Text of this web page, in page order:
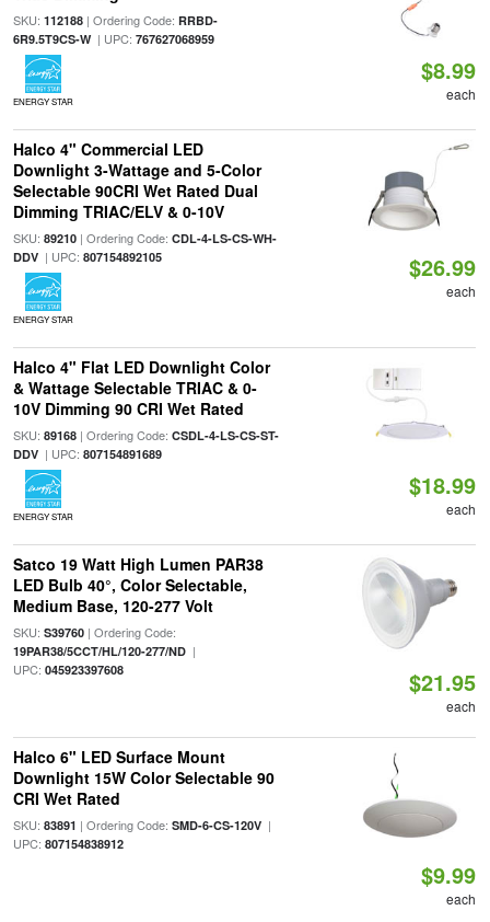
SKU: 112188| Ordering Code: RRBD-
6R9.5T9CS-W| UPC: 767627068959
ENERGY STAR
$8.99
each
Halco 4" Commercial LED
Downlight 3-Wattage and 5-Color
Selectable 90CRI Wet Rated Dual
Dimming TRIAC/ELV & 0-10V
SKU: 89210| Ordering Code: CDL-4-LS-CS-WH-
DDV| UPC: 807154892105
ENERGY STAR
$26.99
each
Halco 4" Flat LED Downlight Color
& Wattage Selectable TRIAC & 0-
10V Dimming 90 CRI Wet Rated
SKU: 89168| Ordering Code: CSDL-4-LS-CS-ST-
DDV| UPC: 807154891689
ENERGY STAR
$18.99
each
Satco 19 Watt High Lumen PAR38
LED Bulb 40°, Color Selectable,
Medium Base, 120-277 Volt
SKU: S39760| Ordering Code:
19PAR38/5CCT/HL/120-277/ND|
UPC: 045923397608 $21.95
each
Halco 6" LED Surface Mount
Downlight 15W Color Selectable 90
CRI Wet Rated
SKU: 83891 | Ordering Code: SMD-6-CS-120V|
UPC: 807154838912
$9.99
each